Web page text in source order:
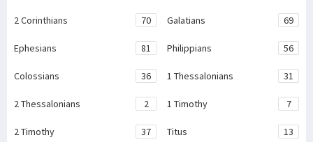
2 Corinthians 70 Galatians 69
Ephesians 81 Philippians 56
Colossians 36 1 Thessalonians 31
2 Thessalonians 2 1 Timothy 7
2 Timothy 37 Titus 13